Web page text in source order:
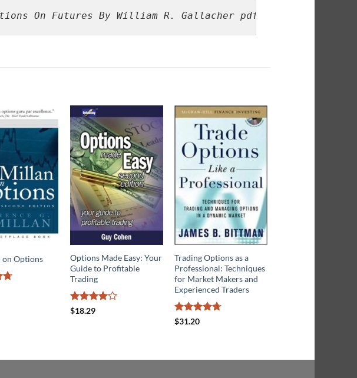
On Futures By William R. Gallacher pdf
Options
Options Made Easy: Your
Guide to Profitable
Trading
Rated
$18.29
Trading Options as a
Professional: Techniques
for Market Makers and
Experienced Traders
Rated
$31.20